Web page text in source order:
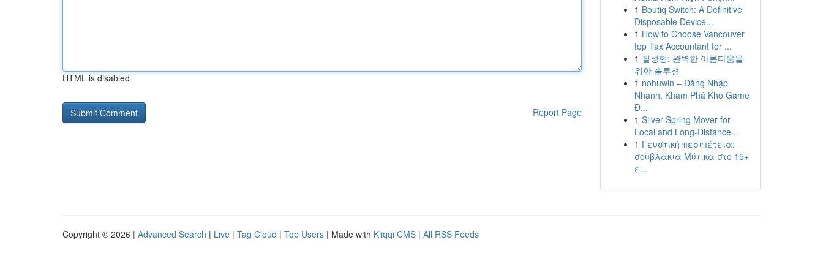
HTML is disabled
Report Page
1 Boutiq Switch: A Definitive
Disposable Device...
1 How to Choose Vancouver
top Tax Accountant for ...
1 질성형: 완벽한 아름다움을
위한 솔루션
1 nohuwin – Đăng Nhập
Nhanh, Khám Phá Kho Game
Đ...
1 Silver Spring Mover for
Local and Long-Distance...
1 Γευστική περιπέτεια:
σουβλάκια Μύτικα στο 15+
ε...
Copyright © 2026 | Advanced Search | Live | Tag Cloud | Top Users | Made with Kliqqi CMS | All RSS Feeds